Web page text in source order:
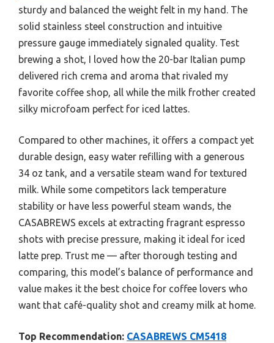
sturdy and balanced the weight felt in my hand. The
solid stainless steel construction and intuitive
pressure gauge immediately signaled quality. Test
brewing a shot, I loved how the 20-bar Italian pump
delivered rich crema and aroma that rivaled my
favorite coffee shop, all while the milk frother created
silky microfoam perfect for iced lattes.
Compared to other machines, it offers a compact yet
durable design, easy water refilling with a generous
34 oz tank, and a versatile steam wand for textured
milk. While some competitors lack temperature
stability or have less powerful steam wands, the
CASABREWS excels at extracting fragrant espresso
shots with precise pressure, making it ideal for iced
latte prep. Trust me — after thorough testing and
comparing, this model’s balance of performance and
value makes it the best choice for coffee lovers who
want that café-quality shot and creamy milk at home.
Top Recommendation: CASABREWS CM5418